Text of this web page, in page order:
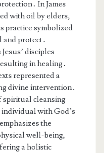
In James
with oil by elders,
practice symbolized
and protect․
disciples
in healing․
represented a
divine intervention․
spiritual cleansing
with God’s
the
well-being,
a holistic